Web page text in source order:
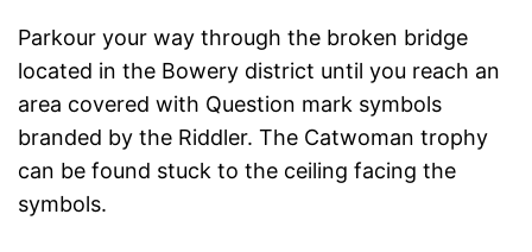
Parkour your way through the broken bridge
located in the Bowery district until you reach an
area covered with Question mark symbols
branded by the Riddler. The Catwoman trophy
can be found stuck to the ceiling facing the
symbols.